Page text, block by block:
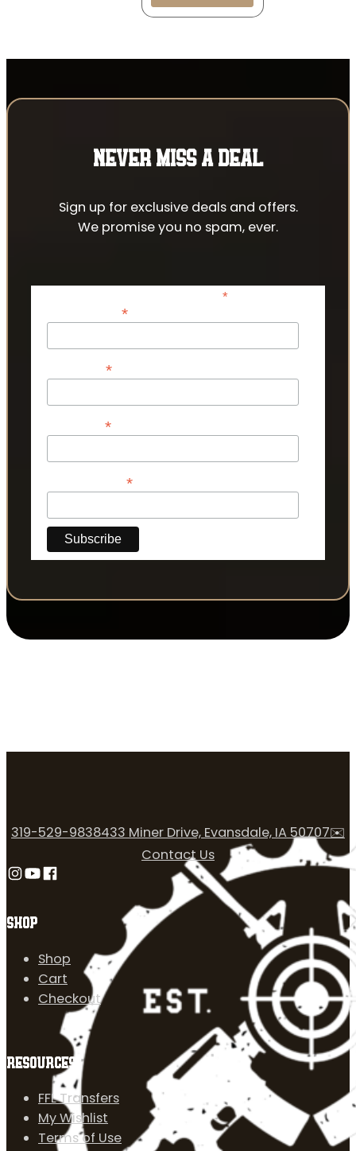
NEVER MISS A DEAL
Sign up for exclusive deals and offers.
We promise you no spam, ever.
*indicates required
*
*
*
*
SHOP
Shop
Cart
Checkout
RESOURCES
FFL Transfers
My Wishlist
Terms of Use
319-529-9838433 Miner Drive, Evansdale, IA 50707✉️
Contact Us
Follow us on Instagram
Follow us on YouTube
Follow us on Facebook